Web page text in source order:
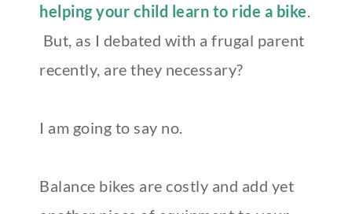
helping your child learn to ride a bike
But, as I debated with a frugal parent
recently, are they necessary?
I am going to say no.
Balance bikes are costly and add yet